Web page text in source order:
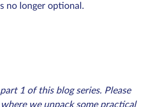
no longer optional.
1 of this blog series. Please
we unpack some practical